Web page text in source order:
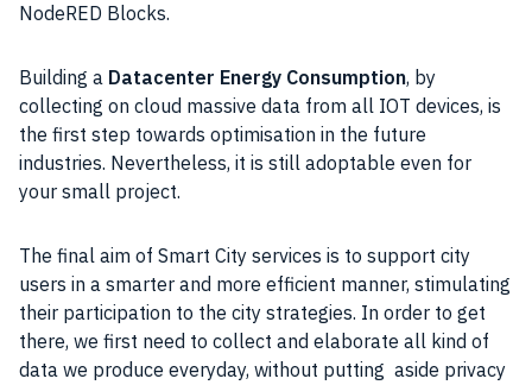
NodeRED Blocks.
Building a Datacenter Energy Consumption, by
collecting on cloud massive data from all IOT devices, is
the first step towards optimisation in the future
industries. Nevertheless, it is still adoptable even for
your small project.
The final aim of Smart City services is to support city
users in a smarter and more efficient manner, stimulating
their participation to the city strategies. In order to get
there, we first need to collect and elaborate all kind of
data we produce everyday, without putting aside privacy